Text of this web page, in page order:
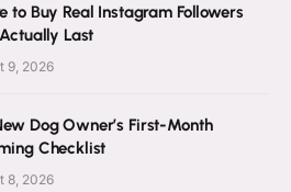
to Buy Real Instagram Followers
Last
9, 2026
Dog Owner’s First-Month
Checklist
8, 2026